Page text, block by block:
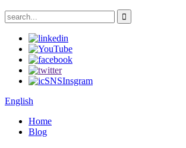
English
Home
Blog